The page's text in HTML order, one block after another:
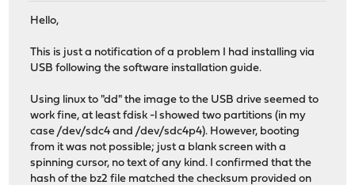
Hello,
This is just a notification of a problem I had installing via
USB following the software installation guide.
Using linux to "dd" the image to the USB drive seemed to
work fine, at least fdisk -l showed two partitions (in my
case /dev/sdc4 and /dev/sdc4p4). However, booting
from it was not possible; just a blank screen with a
spinning cursor, no text of any kind. I confirmed that the
hash of the bz2 file matched the checksum provided on